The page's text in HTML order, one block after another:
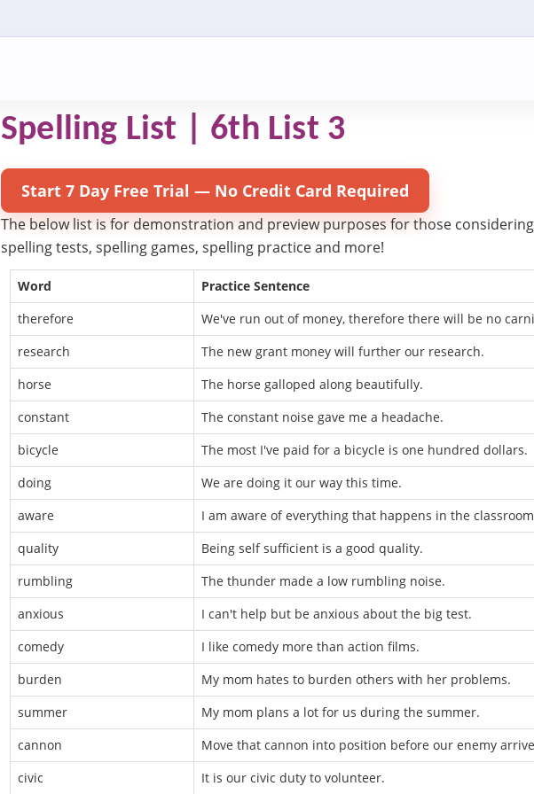
Spelling List | 6th List 3
Start 7 Day Free Trial — No Credit Card Required
The below list is for demonstration and preview purposes for those
spelling tests, spelling games, spelling practice and more!
Word
Practice Sentence
therefore
We've run out of money, therefore there will be no
research
The new grant money will further our research.
horse
The horse galloped along beautifully.
constant
The constant noise gave me a headache.
bicycle
The most I've paid for a bicycle is one hundred dollars.
doing
We are doing it our way this time.
aware
I am aware of everything that happens in the
quality
Being self sufficient is a good quality.
rumbling
The thunder made a low rumbling noise.
anxious
I can't help but be anxious about the big test.
comedy
I like comedy more than action films.
burden
My mom hates to burden others with her problems.
summer
My mom plans a lot for us during the summer.
cannon
Move that cannon into position before our enemy
civic
It is our civic duty to volunteer.